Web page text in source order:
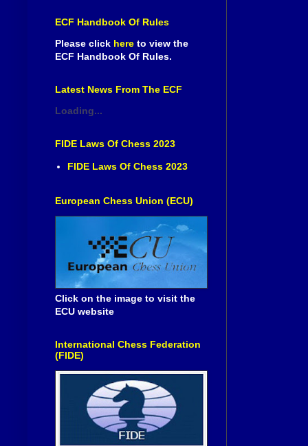
ECF Handbook Of Rules
Please click here to view the
ECF Handbook Of Rules.
Latest News From The ECF
Loading...
FIDE Laws Of Chess 2023
FIDE Laws Of Chess 2023
European Chess Union (ECU)
Click on the image to visit the
ECU website
International Chess Federation
(FIDE)